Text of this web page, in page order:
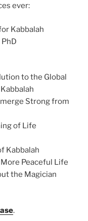
ever:
Kabbalah
to the Global
Strong from
of Life
Kabbalah
More Peaceful Life
the Magician
.